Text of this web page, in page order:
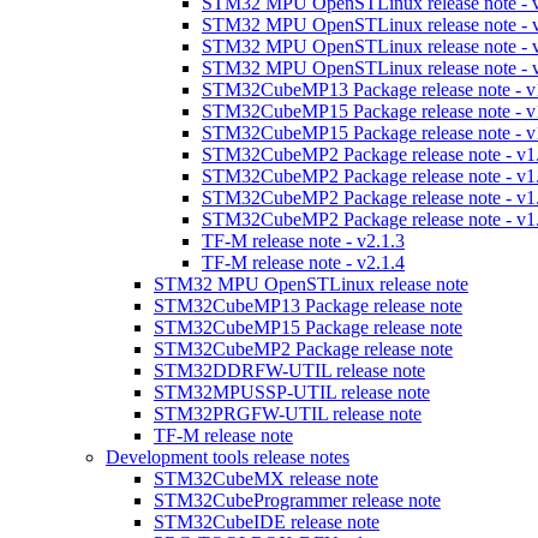
STM32 MPU OpenSTLinux release note -
STM32 MPU OpenSTLinux release note -
STM32 MPU OpenSTLinux release note -
STM32CubeMP13 Package release note -
STM32CubeMP15 Package release note -
STM32CubeMP15 Package release note -
STM32CubeMP2 Package release note -
STM32CubeMP2 Package release note -
STM32CubeMP2 Package release note -
STM32CubeMP2 Package release note -
TF-M release note - v2.1.3
TF-M release note - v2.1.4
STM32 MPU OpenSTLinux release note
STM32CubeMP13 Package release note
STM32CubeMP15 Package release note
STM32CubeMP2 Package release note
STM32DDRFW-UTIL release note
STM32MPUSSP-UTIL release note
STM32PRGFW-UTIL release note
TF-M release note
Development tools release notes
STM32CubeMX release note
STM32CubeProgrammer release note
STM32CubeIDE release note